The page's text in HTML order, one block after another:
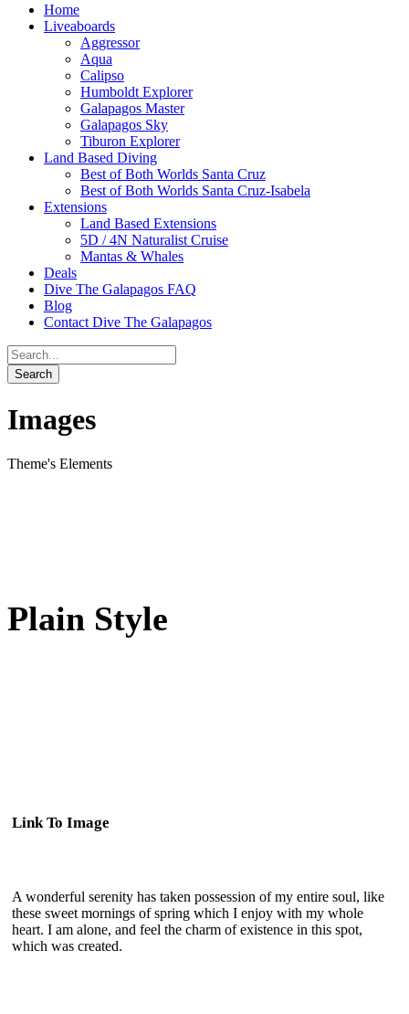
Home
Liveaboards
Aggressor
Aqua
Calipso
Humboldt Explorer
Galapagos Master
Galapagos Sky
Tiburon Explorer
Land Based Diving
Best of Both Worlds Santa Cruz
Best of Both Worlds Santa Cruz-Isabela
Extensions
Land Based Extensions
5D / 4N Naturalist Cruise
Mantas & Whales
Deals
Dive The Galapagos FAQ
Blog
Contact Dive The Galapagos
Images
Theme's Elements
Plain Style
Link To Image
A wonderful serenity has taken possession of my entire soul, like
these sweet mornings of spring which I enjoy with my whole
heart. I am alone, and feel the charm of existence in this spot,
which was created.